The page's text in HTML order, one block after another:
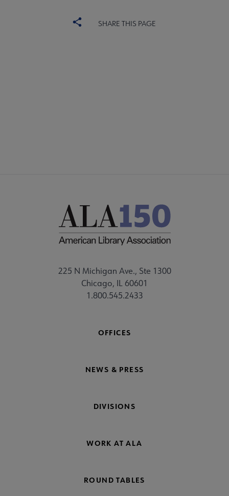
SHARE THIS PAGE
225 N Michigan Ave., Ste 1300
Chicago, IL 60601
1.800.545.2433
OFFICES
NEWS & PRESS
DIVISIONS
WORK AT ALA
ROUND TABLES